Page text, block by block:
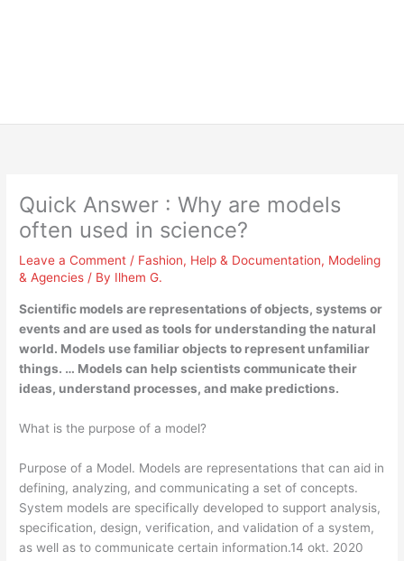
Quick Answer : Why are models
often used in science?
Leave a Comment / Fashion, Help & Documentation, Modeling
& Agencies / By Ilhem G.
Scientific models are representations of objects, systems or
events and are used as tools for understanding the natural
world. Models use familiar objects to represent unfamiliar
things. … Models can help scientists communicate their
ideas, understand processes, and make predictions.
What is the purpose of a model?
Purpose of a Model. Models are representations that can aid in
defining, analyzing, and communicating a set of concepts.
System models are specifically developed to support analysis,
specification, design, verification, and validation of a system,
as well as to communicate certain information.14 okt. 2020